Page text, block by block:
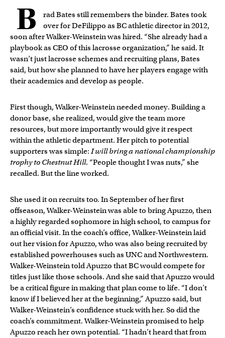
B
rad Bates still remembers the binder. Bates took
over for DeFilippo as BC athletic director in 2012,
soon after Walker-Weinstein was hired. “She already had a
playbook as CEO of this lacrosse organization,” he said. It
wasn’t just lacrosse schemes and recruiting plans, Bates
said, but how she planned to have her players engage with
their academics and develop as people.
First though, Walker-Weinstein needed money. Building a
donor base, she realized, would give the team more
resources, but more importantly would give it respect
within the athletic department. Her pitch to potential
supporters was simple: I will bring a national championship
trophy to Chestnut Hill. “People thought I was nuts,” she
recalled. But the line worked.
She used it on recruits too. In September of her first
offseason, Walker-Weinstein was able to bring Apuzzo, then
a highly regarded sophomore in high school, to campus for
an official visit. In the coach’s office, Walker-Weinstein laid
out her vision for Apuzzo, who was also being recruited by
established powerhouses such as UNC and Northwestern.
Walker-Weinstein told Apuzzo that BC would compete for
titles just like those schools. And she said that Apuzzo would
be a critical figure in making that plan come to life. “I don’t
know if I believed her at the beginning,” Apuzzo said, but
Walker-Weinstein’s confidence stuck with her. So did the
coach’s commitment. Walker-Weinstein promised to help
Apuzzo reach her own potential. “I hadn’t heard that from